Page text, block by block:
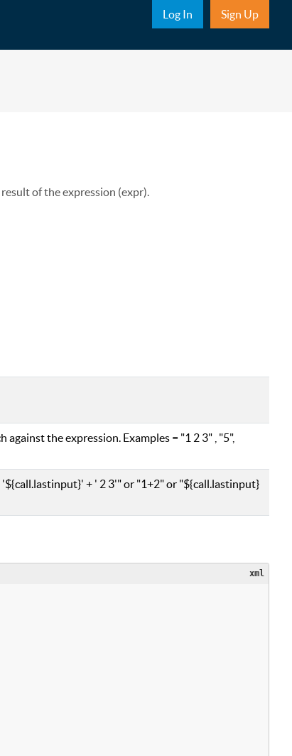
Sub Nav
Log In Sign Up
of the expression (expr).
the expression. Examples = "1 2 3" , "5",
'${call.lastinput}' + ' 2 3'" or "1+2" or "${call.lastinput}
xml